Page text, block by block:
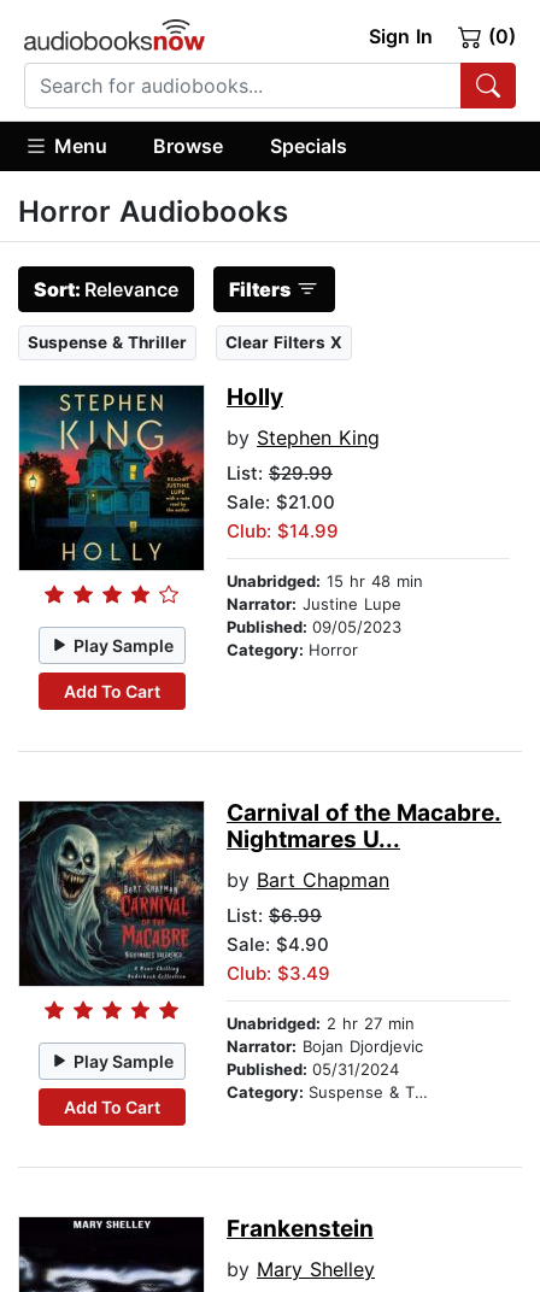
Sign In (0)
Menu Browse Specials
Horror Audiobooks
Sort: Relevance Filters
Suspense & Thriller Clear Filters X
Play Sample
Add To Cart
Holly
by Stephen King
List: $29.99
Sale: $21.00
Club: $14.99
Unabridged: 15 hr 48 min
Narrator: Justine Lupe
Published: 09/05/2023
Category: Horror
Play Sample
Add To Cart
Carnival of the Macabre.
Nightmares U...
by Bart Chapman
List: $6.99
Sale: $4.90
Club: $3.49
Unabridged: 2 hr 27 min
Narrator: Bojan Djordjevic
Published: 05/31/2024
Category: Suspense & Thriller
Frankenstein
by Mary Shelley